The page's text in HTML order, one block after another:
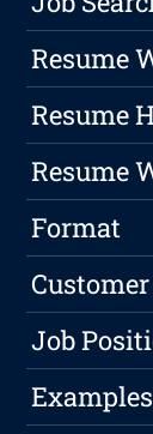
Resume
Resume
Resume
Format
Job
Examples